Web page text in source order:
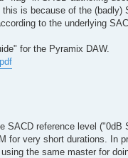
is because of the (badly)
to the underlying
for the Pyramix DAW.
SACD reference level
for very short durations. In
the same master for